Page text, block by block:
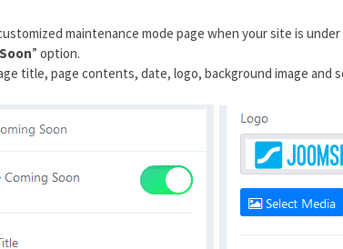
maintenance mode page when your site is
” option.
title, page contents, date, logo, background image and